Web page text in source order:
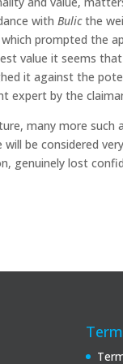
withBulicthe
prompted the
value it seems
it against the
expert by the
many more such
be considered
genuinely lost